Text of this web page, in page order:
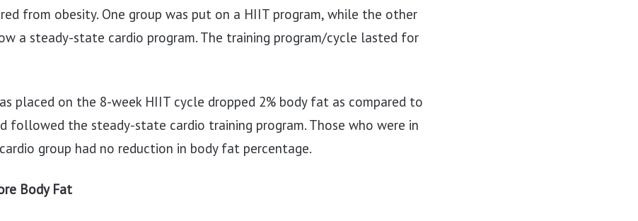
from obesity. One group was put on a HIIT program, while the other
a steady-state cardio program. The training program/cycle lasted for
placed on the 8-week HIIT cycle dropped 2% body fat as compared to
followed the steady-state cardio training program. Those who were in
group had no reduction in body fat percentage.
Body Fat